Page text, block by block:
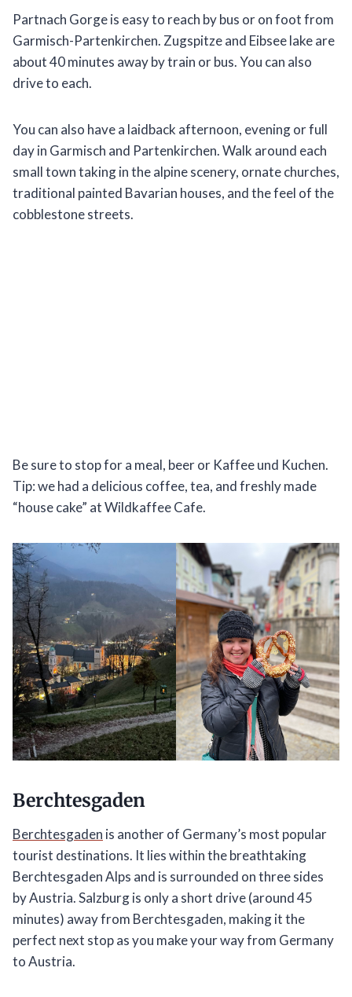
Partnach Gorge is easy to reach by bus or on foot from
Garmisch-Partenkirchen. Zugspitze and Eibsee lake are
about 40 minutes away by train or bus. You can also
drive to each.
You can also have a laidback afternoon, evening or full
day in Garmisch and Partenkirchen. Walk around each
small town taking in the alpine scenery, ornate churches,
traditional painted Bavarian houses, and the feel of the
cobblestone streets.
Be sure to stop for a meal, beer or Kaffee und Kuchen.
Tip: we had a delicious coffee, tea, and freshly made
“house cake” at Wildkaffee Cafe.
Berchtesgaden
Berchtesgaden is another of Germany’s most popular
tourist destinations. It lies within the breathtaking
Berchtesgaden Alps and is surrounded on three sides
by Austria. Salzburg is only a short drive (around 45
minutes) away from Berchtesgaden, making it the
perfect next stop as you make your way from Germany
to Austria.